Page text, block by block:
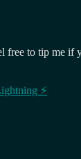
free to tip me if
⚡